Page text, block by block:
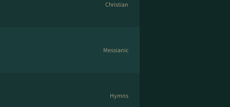
Christian
Messianic
Hymns